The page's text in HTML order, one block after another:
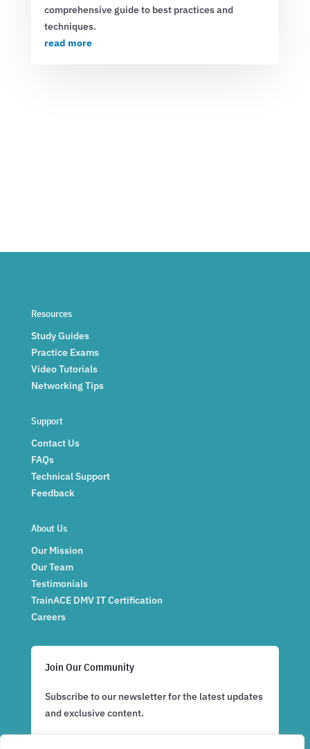
comprehensive guide to best practices and
techniques.
read more
Resources
Study Guides
Practice Exams
Video Tutorials
Networking Tips
Support
Contact Us
FAQs
Technical Support
Feedback
About Us
Our Mission
Our Team
Testimonials
TrainACE DMV IT Certification
Careers
Join Our Community
Subscribe to our newsletter for the latest updates
and exclusive content.